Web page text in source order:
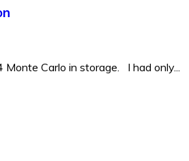
Carlo in storage. I had only...